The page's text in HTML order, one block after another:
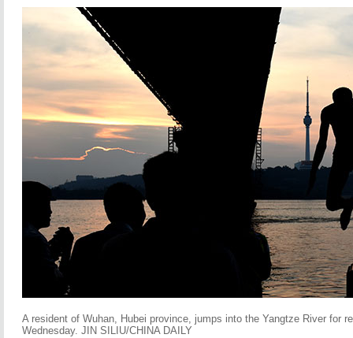
A resident of Wuhan, Hubei province, jumps into the Yangtze River for
Wednesday. JIN SILIU/CHINA DAILY